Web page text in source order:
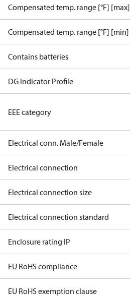
Compensated temp. range [°F] [max]
Compensated temp. range [°F] [min]
Contains batteries
DG Indicator Profile
EEE category
Electrical conn. Male/Female
Electrical connection
Electrical connection size
Electrical connection standard
Enclosure rating IP
EU RoHS compliance
EU RoHS exemption clause